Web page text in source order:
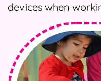
devices when